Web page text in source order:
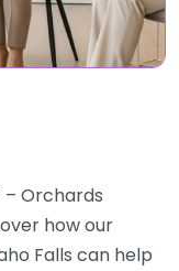
– Orchards
how our
Falls can help